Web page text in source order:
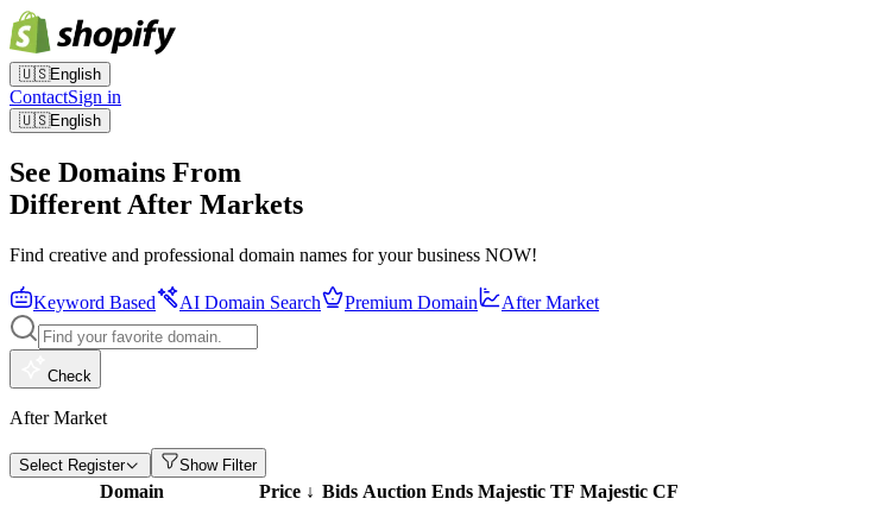
🇺🇸English
ContactSign in
🇺🇸English
See Domains From
Different After Markets
Find creative and professional domain names for your business NOW!
Keyword Based AI Domain Search Premium Domain After Market
Check
After Market
Select Register Show Filter
Domain Price ↓ Bids Auction Ends Majestic TF Majestic CF